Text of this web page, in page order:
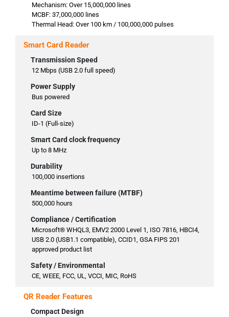
Mechanism: Over 15,000,000 lines
MCBF: 37,000,000 lines
Thermal Head: Over 100 km / 100,000,000 pulses
Smart Card Reader
Transmission Speed
12 Mbps (USB 2.0 full speed)
Power Supply
Bus powered
Card Size
ID-1 (Full-size)
Smart Card clock frequency
Up to 8 MHz
Durability
100,000 insertions
Meantime between failure (MTBF)
500,000 hours
Compliance / Certification
Microsoft® WHQL3, EMV2 2000 Level 1, ISO 7816, HBCI4,
USB 2.0 (USB1.1 compatible), CCID1, GSA FIPS 201
approved product list
Safety / Environmental
CE, WEEE, FCC, UL, VCCI, MIC, RoHS
QR Reader Features
Compact Design